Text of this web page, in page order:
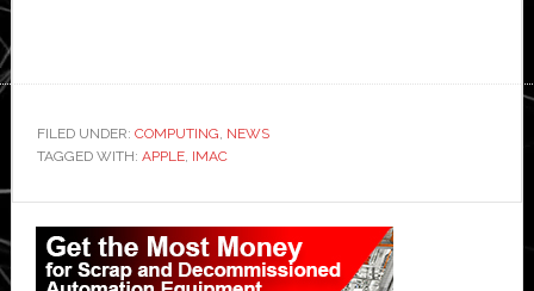
FILED UNDER: COMPUTING, NEWS
TAGGED WITH: APPLE, IMAC
Primary
Sidebar